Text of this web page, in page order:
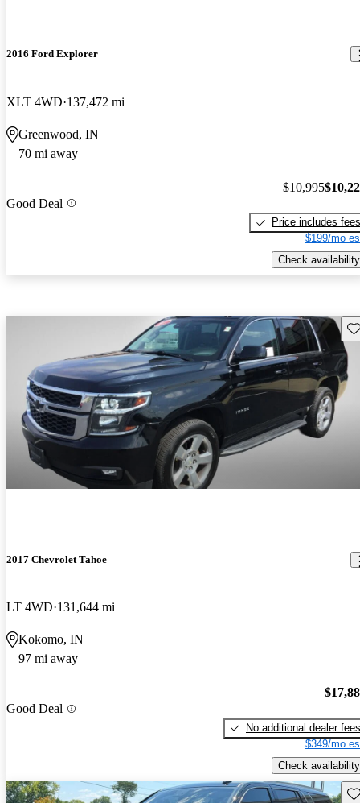
2016 Ford Explorer
XLT 4WD 137,472 mi
Greenwood, IN
70 mi away
Good Deal
$10,995
Price includes fees
$199/mo
Check availability
2017 Chevrolet Tahoe
LT 4WD 131,644 mi
Kokomo, IN
97 mi away
Good Deal
No additional dealer fees
$349/mo
Check availability